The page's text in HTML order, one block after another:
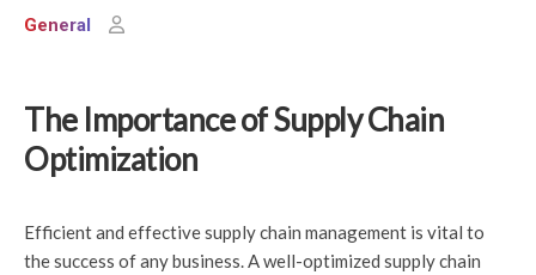
General
The Importance of Supply Chain
Optimization
Efficient and effective supply chain management is vital to
the success of any business. A well-optimized supply chain